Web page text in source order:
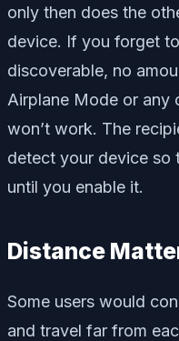
only then does the
device. If you forget
discoverable, no
Airplane Mode or any
won’t work. The
detect your device so
until you enable it.
Distance
Some users would
and travel far from